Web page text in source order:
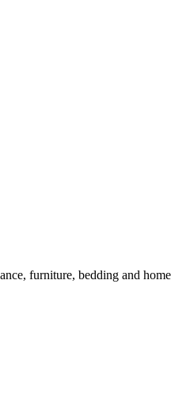
furniture, bedding and